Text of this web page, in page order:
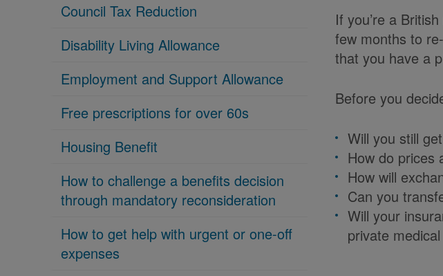
Council Tax Reduction
Disability Living Allowance
Employment and Support Allowance
Free prescriptions for over 60s
Housing Benefit
How to challenge a benefits decision
through mandatory reconsideration
How to get help with urgent or one-off
expenses
If you’re a
few months to
that you have a
Before you
Will you still
How do prices
How will
Can you
Will your
private